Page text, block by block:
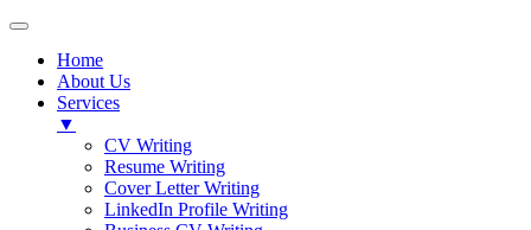
Home
About Us
Services
▼
CV Writing
Resume Writing
Cover Letter Writing
LinkedIn Profile Writing